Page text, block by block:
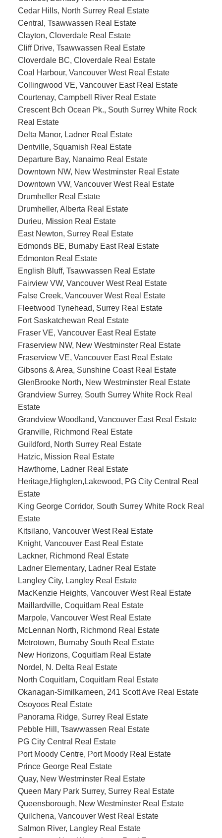
Cedar Hills, North Surrey Real Estate
Central, Tsawwassen Real Estate
Clayton, Cloverdale Real Estate
Cliff Drive, Tsawwassen Real Estate
Cloverdale BC, Cloverdale Real Estate
Coal Harbour, Vancouver West Real Estate
Collingwood VE, Vancouver East Real Estate
Courtenay, Campbell River Real Estate
Crescent Bch Ocean Pk., South Surrey White Rock
Real Estate
Delta Manor, Ladner Real Estate
Dentville, Squamish Real Estate
Departure Bay, Nanaimo Real Estate
Downtown NW, New Westminster Real Estate
Downtown VW, Vancouver West Real Estate
Drumheller Real Estate
Drumheller, Alberta Real Estate
Durieu, Mission Real Estate
East Newton, Surrey Real Estate
Edmonds BE, Burnaby East Real Estate
Edmonton Real Estate
English Bluff, Tsawwassen Real Estate
Fairview VW, Vancouver West Real Estate
False Creek, Vancouver West Real Estate
Fleetwood Tynehead, Surrey Real Estate
Fort Saskatchewan Real Estate
Fraser VE, Vancouver East Real Estate
Fraserview NW, New Westminster Real Estate
Fraserview VE, Vancouver East Real Estate
Gibsons & Area, Sunshine Coast Real Estate
GlenBrooke North, New Westminster Real Estate
Grandview Surrey, South Surrey White Rock Real
Estate
Grandview Woodland, Vancouver East Real Estate
Granville, Richmond Real Estate
Guildford, North Surrey Real Estate
Hatzic, Mission Real Estate
Hawthorne, Ladner Real Estate
Heritage,Highglen,Lakewood, PG City Central Real
Estate
King George Corridor, South Surrey White Rock Real
Estate
Kitsilano, Vancouver West Real Estate
Knight, Vancouver East Real Estate
Lackner, Richmond Real Estate
Ladner Elementary, Ladner Real Estate
Langley City, Langley Real Estate
MacKenzie Heights, Vancouver West Real Estate
Maillardville, Coquitlam Real Estate
Marpole, Vancouver West Real Estate
McLennan North, Richmond Real Estate
Metrotown, Burnaby South Real Estate
New Horizons, Coquitlam Real Estate
Nordel, N. Delta Real Estate
North Coquitlam, Coquitlam Real Estate
Okanagan-Similkameen, 241 Scott Ave Real Estate
Osoyoos Real Estate
Panorama Ridge, Surrey Real Estate
Pebble Hill, Tsawwassen Real Estate
PG City Central Real Estate
Port Moody Centre, Port Moody Real Estate
Prince George Real Estate
Quay, New Westminster Real Estate
Queen Mary Park Surrey, Surrey Real Estate
Queensborough, New Westminster Real Estate
Quilchena, Vancouver West Real Estate
Salmon River, Langley Real Estate